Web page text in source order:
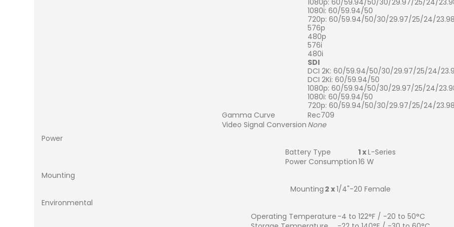
1080p: 60/59.94/50/30/29.97/25/24/
1080i: 60/59.94/50
720p: 60/59.94/50/30/29.97/25/24/23.98
576p
480p
576i
480i
SDI
DCI 2K: 60/59.94/50/30/29.97/25/24/
DCI 2Ki: 60/59.94/50
1080p: 60/59.94/50/30/29.97/25/24/
1080i: 60/59.94/50
720p: 60/59.94/50/30/29.97/25/24/23.98
Gamma Curve
Rec709
Video Signal Conversion None
Power
Battery Type
1 xL-Series
Power Consumption16 W
Mounting
Mounting 2 x1/4"-20 Female
Environmental
Operating Temperature -4 to 122°F / -20 to 50°C